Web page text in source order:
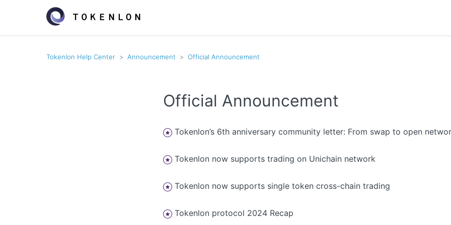
Tokenlon Help Center Announcement Official Announcement
Official Announcement
Tokenlon’s 6th anniversary community letter: From swap to open
Tokenlon now supports trading on Unichain network
Tokenlon now supports single token cross-chain trading
Tokenlon protocol 2024 Recap